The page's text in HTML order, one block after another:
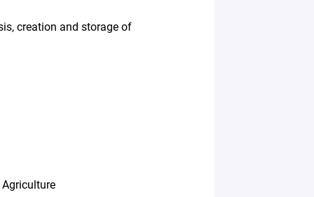
creation and storage of
Agriculture